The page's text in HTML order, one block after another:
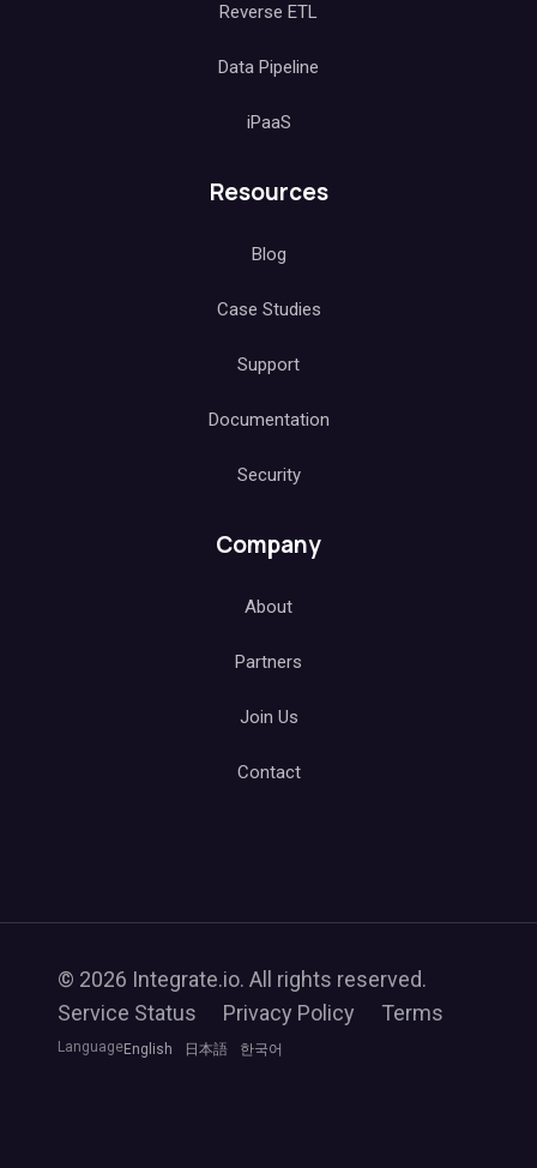
Reverse ETL
Data Pipeline
iPaaS
Resources
Blog
Case Studies
Support
Documentation
Security
Company
About
Partners
Join Us
Contact
© 2026 Integrate.io. All rights reserved.
Service Status
Privacy Policy Terms
LanguageEnglish 日本語 한국어